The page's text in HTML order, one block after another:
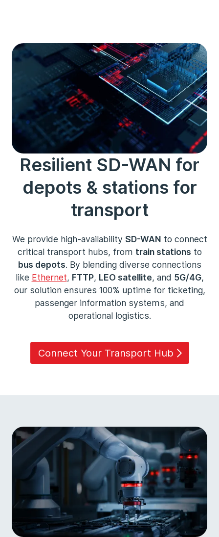
Resilient SD-WAN for
depots & stations for
transport
We provide high-availability SD-WAN to connect
critical transport hubs, from train stations to
bus depots. By blending diverse connections
like Ethernet, FTTP, LEO satellite, and 5G/4G,
our solution ensures 100% uptime for ticketing,
passenger information systems, and
operational logistics.
Connect Your Transport Hub